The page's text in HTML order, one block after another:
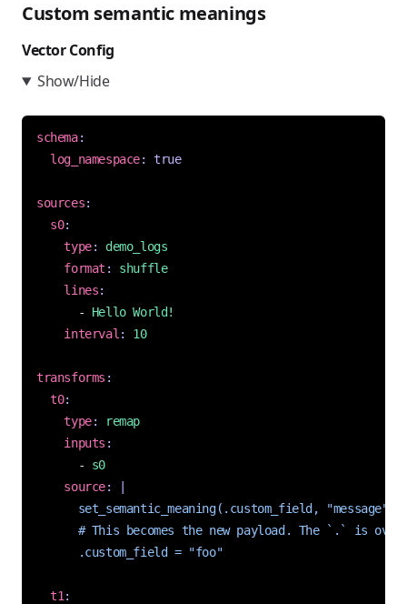
Custom semantic meanings
Vector Config
Show/Hide
schema:
log_namespace: true
sources:
s0:
type:
demo_logs
format :
shuffle
lines:
- Hello World!
interval : 10
transforms :
t0:
type:
remap
inputs :
- s0
source:
      .custom_field = "foo"
t1 :